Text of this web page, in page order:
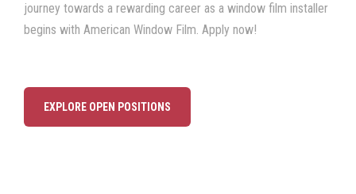
journey towards a rewarding career as a window film installer
begins with American Window Film. Apply now!
EXPLORE OPEN POSITIONS